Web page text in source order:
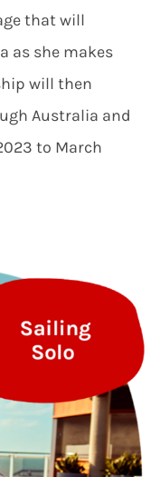
that will
as she makes
will then
Australia and
to March